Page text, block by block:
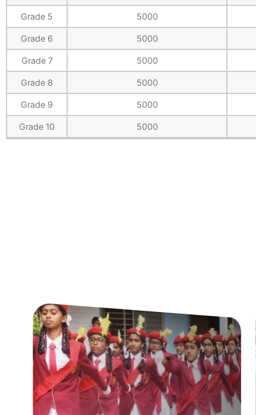
Grade 5 5000
Grade 6 5000
Grade 7 5000
Grade 8 5000
Grade 9 5000
Grade 10 5000